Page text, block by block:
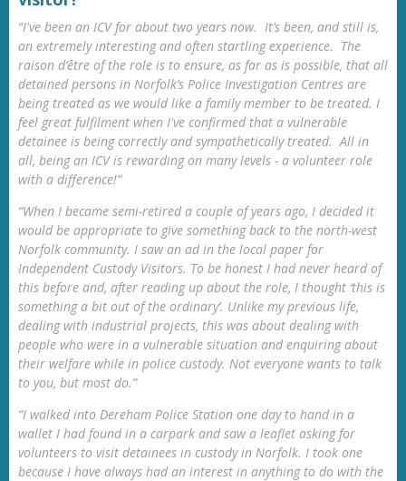
“I've been an ICV for about two years now. It’s been, and still is,
an extremely interesting and often startling experience. The
raison d’être of the role is to ensure, as far as is possible, that all
detained persons in Norfolk’s Police Investigation Centres are
being treated as we would like a family member to be treated. I
feel great fulfilment when I've confirmed that a vulnerable
detainee is being correctly and sympathetically treated. All in
all, being an ICV is rewarding on many levels - a volunteer role
with a difference!”
“When I became semi-retired a couple of years ago, I decided it
would be appropriate to give something back to the north-west
Norfolk community. I saw an ad in the local paper for
Independent Custody Visitors. To be honest I had never heard of
this before and, after reading up about the role, I thought ‘this is
something a bit out of the ordinary’. Unlike my previous life,
dealing with industrial projects, this was about dealing with
people who were in a vulnerable situation and enquiring about
their welfare while in police custody. Not everyone wants to talk
to you, but most do.”
“I walked into Dereham Police Station one day to hand in a
wallet I had found in a carpark and saw a leaflet asking for
volunteers to visit detainees in custody in Norfolk. I took one
because I have always had an interest in anything to do with the